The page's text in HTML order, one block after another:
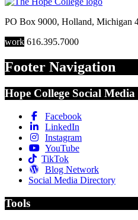
PO Box 9000, Holland, Michigan
work 616.395.7000
Footer Navigation
Hope College Social Media
Facebook
LinkedIn
Instagram
YouTube
TikTok
Blog Network
Social Media Directory
Tools